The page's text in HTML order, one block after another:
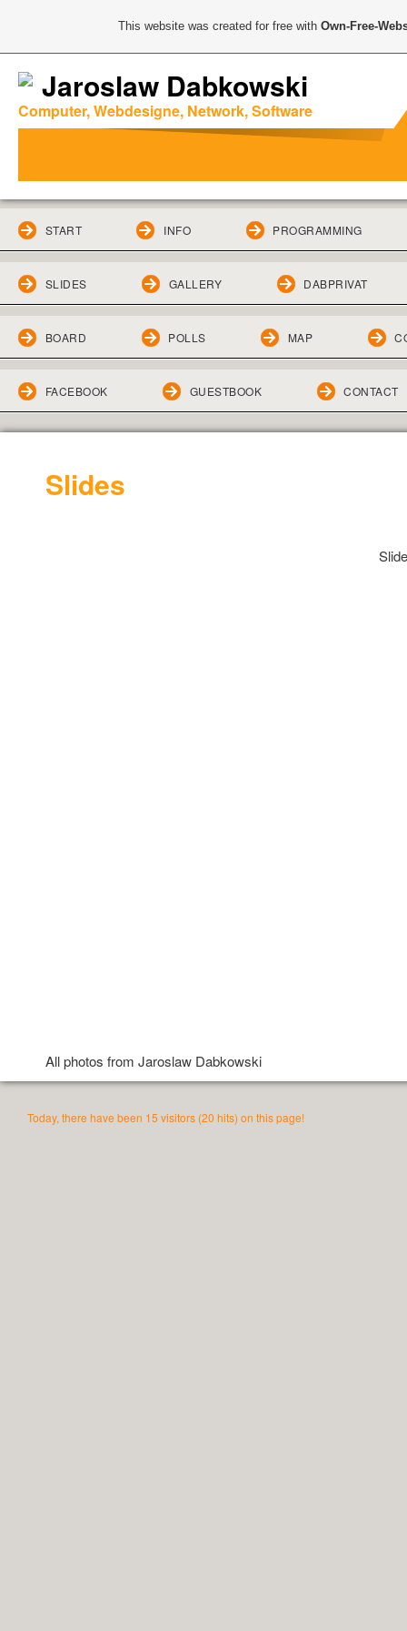
Jaroslaw Dabkowski
Computer, Webdesigne, Network, Software
START INFO PROGRAMMING
SLIDES GALLERY DABPRIVAT
BOARD POLLS MAP
FACEBOOK GUESTBOOK CONTACT
Slides
All photos from Jaroslaw Dabkowski
Today, there have been 15 visitors (20 hits) on this page!
This website was created for free withOwn-Free-